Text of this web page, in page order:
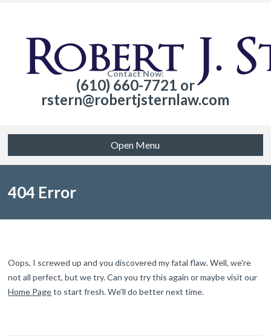
Contact Now:
(610) 660-7721 or
rstern@robertjsternlaw.com
Open Menu
404 Error
Oops, I screwed up and you discovered my fatal flaw. Well, we're
not all perfect, but we try. Can you try this again or maybe visit our
Home Pageto start fresh. We'll do better next time.